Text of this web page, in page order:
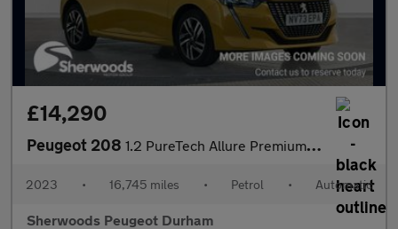
£14,290
Peugeot 208 1.2 PureTech Allure Premium + Hatchback 5dr Petrol EAT Euro 6 (s
2023 • 16,745 miles • Petrol • Automatic
Sherwoods Peugeot Durham